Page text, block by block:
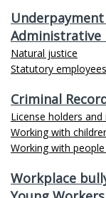
Administrative
Natural justice
Statutory employees
Criminal
License holders
Working with
Working with
Workplace